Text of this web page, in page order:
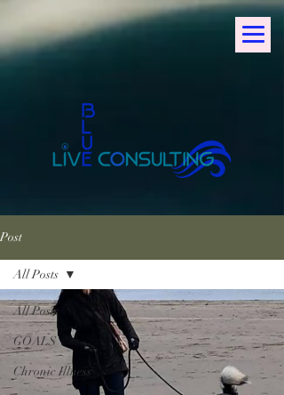
Post
All Posts
GOALS
Chronic Illness
All Posts